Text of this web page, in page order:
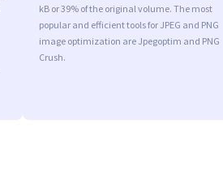
kB or 39% of the original volume. The most
popular and efficient tools for JPEG and PNG
image optimization are Jpegoptim and PNG
Crush.